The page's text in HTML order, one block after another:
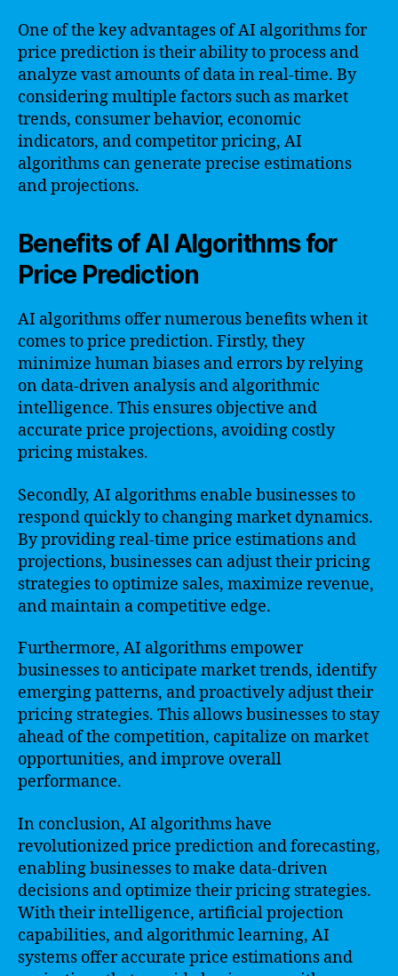
One of the key advantages of AI algorithms for
price prediction is their ability to process and
analyze vast amounts of data in real-time. By
considering multiple factors such as market
trends, consumer behavior, economic
indicators, and competitor pricing, AI
algorithms can generate precise estimations
and projections.
Benefits of AI Algorithms for
Price Prediction
AI algorithms offer numerous benefits when it
comes to price prediction. Firstly, they
minimize human biases and errors by relying
on data-driven analysis and algorithmic
intelligence. This ensures objective and
accurate price projections, avoiding costly
pricing mistakes.
Secondly, AI algorithms enable businesses to
respond quickly to changing market dynamics.
By providing real-time price estimations and
projections, businesses can adjust their pricing
strategies to optimize sales, maximize revenue,
and maintain a competitive edge.
Furthermore, AI algorithms empower
businesses to anticipate market trends, identify
emerging patterns, and proactively adjust their
pricing strategies. This allows businesses to stay
ahead of the competition, capitalize on market
opportunities, and improve overall
performance.
In conclusion, AI algorithms have
revolutionized price prediction and forecasting,
enabling businesses to make data-driven
decisions and optimize their pricing strategies.
With their intelligence, artificial projection
capabilities, and algorithmic learning, AI
systems offer accurate price estimations and